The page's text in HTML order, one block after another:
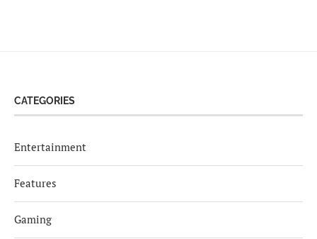
CATEGORIES
Entertainment
Features
Gaming